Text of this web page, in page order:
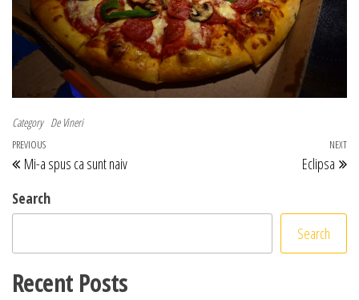
Category De Vineri
Post navigation
Previous Post
PREVIOUS
Mi-a spus ca sunt naiv
NEXT
Eclipsa
Search
Search
Recent Posts